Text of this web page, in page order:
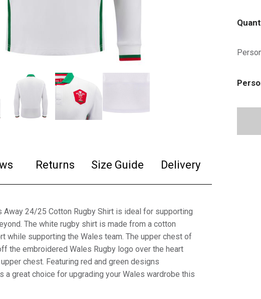
Returns Size Guide Delivery
Away 24/25 Cotton Rugby Shirt is ideal for supporting
The white rugby shirt is made from a cotton
while supporting the Wales team. The upper chest of
the embroidered Wales Rugby logo over the heart
chest. Featuring red and green designs
a great choice for upgrading your Wales wardrobe this